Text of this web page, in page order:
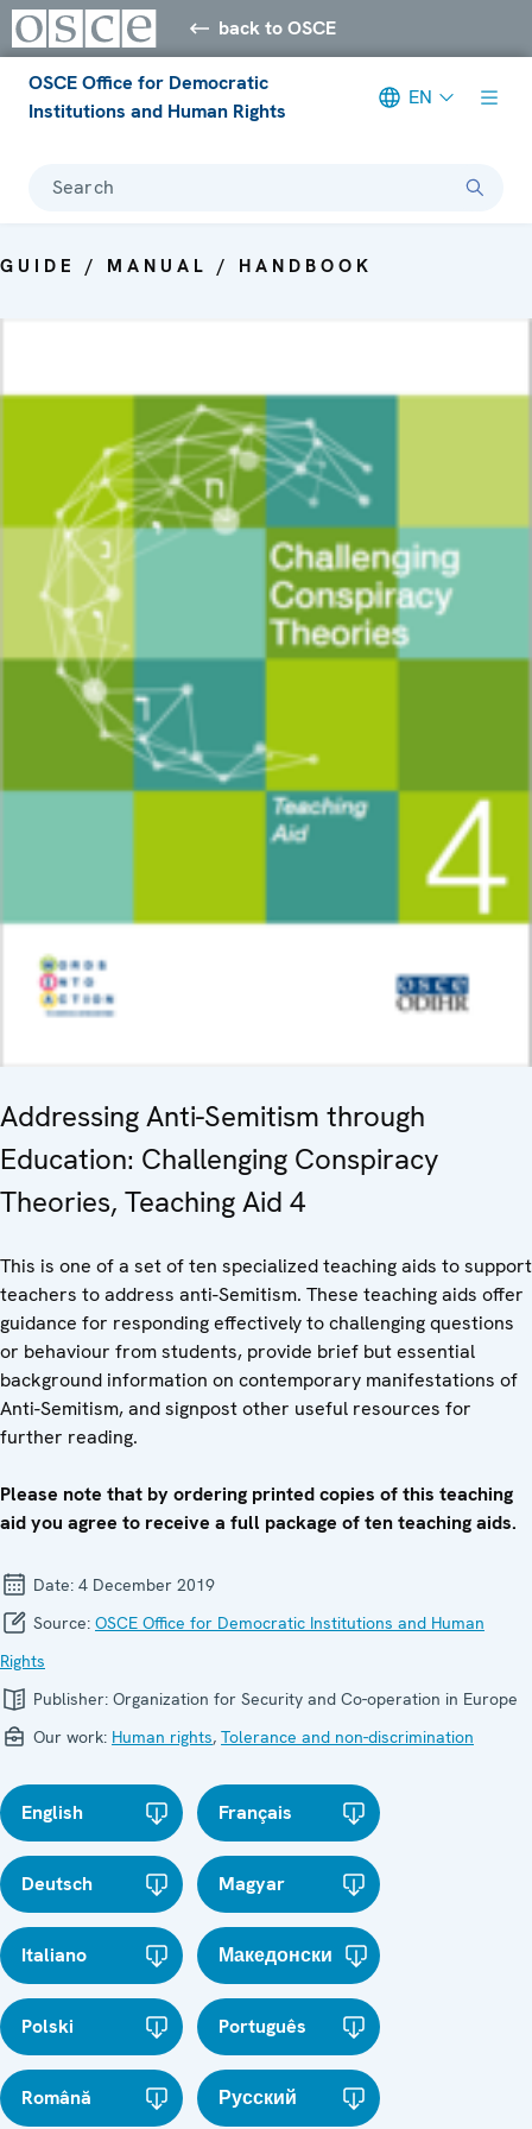
back to OSCE
OSCE Office for Democratic
Institutions and Human Rights
EN
Search
GUIDE / MANUAL / HANDBOOK
Addressing Anti-Semitism through
Education: Challenging Conspiracy
Theories, Teaching Aid 4
This is one of a set of ten specialized teaching aids to support
teachers to address anti-Semitism. These teaching aids offer
guidance for responding effectively to challenging questions
or behaviour from students, provide brief but essential
background information on contemporary manifestations of
Anti-Semitism, and signpost other useful resources for
further reading.
Please note that by ordering printed copies of this teaching
aid you agree to receive a full package of ten teaching aids.
Date: 4 December 2019
Source: OSCE Office for Democratic Institutions and Human
Rights
Publisher: Organization for Security and Co-operation in Europe
Our work: Human rights, Tolerance and non-discrimination
English Français
Deutsch Magyar
Italiano Македонски
Polski Português
Română Русский